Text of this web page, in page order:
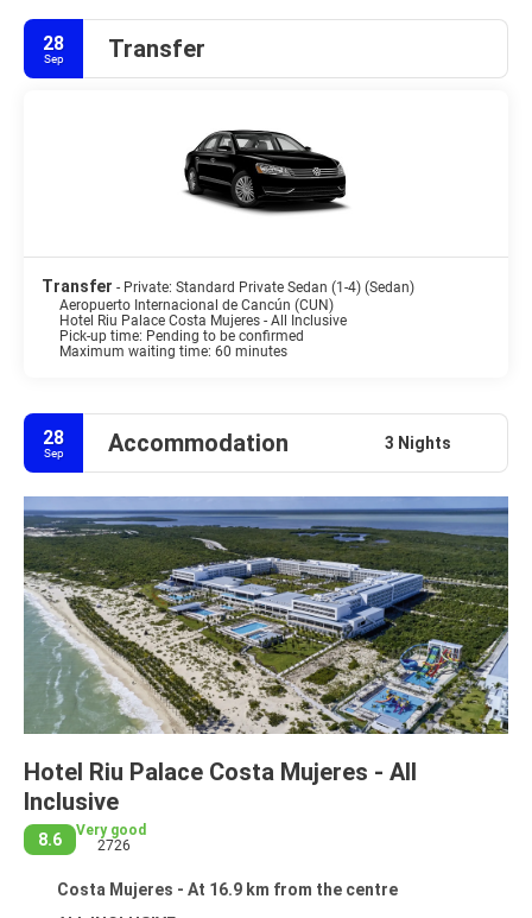
28
Sep Transfer
Transfer - Private: Standard Private Sedan (1-4) (Sedan)
Aeropuerto Internacional de Cancún (CUN)
Hotel Riu Palace Costa Mujeres - All Inclusive
Pick-up time: Pending to be confirmed
Maximum waiting time: 60 minutes
28
Sep Accommodation 3 Nights
Hotel Riu Palace Costa Mujeres - All
Inclusive
8.6
Very good
2726
Costa Mujeres - At 16.9 km from the centre